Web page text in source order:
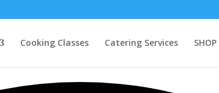
Cooking Classes Catering Services SHOP